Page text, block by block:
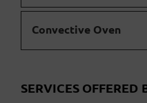
Convective Oven
SERVICES OFFERED